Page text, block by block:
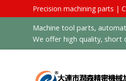
Precision machining parts |
Machine tool parts,
We offer high quality, short